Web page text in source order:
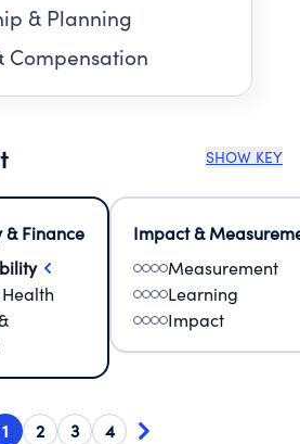
& Planning
Compensation
SHOW KEY
Finance
Impact &
Measurement
Learning
Impact
1 2 3 4